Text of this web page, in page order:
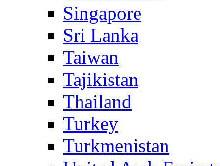
Singapore
Sri Lanka
Taiwan
Tajikistan
Thailand
Turkey
Turkmenistan